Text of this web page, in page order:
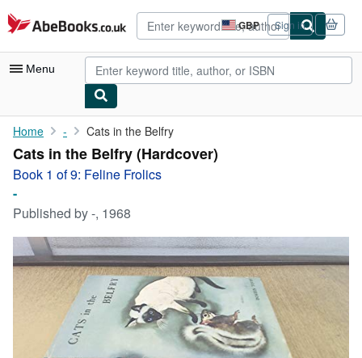
Skip to main content
AbeBooks.co.uk GBP
Site
shopping
preferences
Sign in
Menu
My Account
My Purchases
Browse Collections
Rare Books
Art & Collectables
Textbooks
Home - Cats in the Belfry
Cats in the Belfry (Hardcover)
Book 1 of 9: Feline Frolics
-
Published by-, 1968